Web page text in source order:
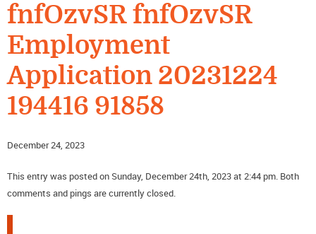
fnfOzvSR fnfOzvSR
Employment
Application 20231224
194416 91858
December 24, 2023
This entry was posted on Sunday, December 24th, 2023 at 2:44 pm. Both
comments and pings are currently closed.